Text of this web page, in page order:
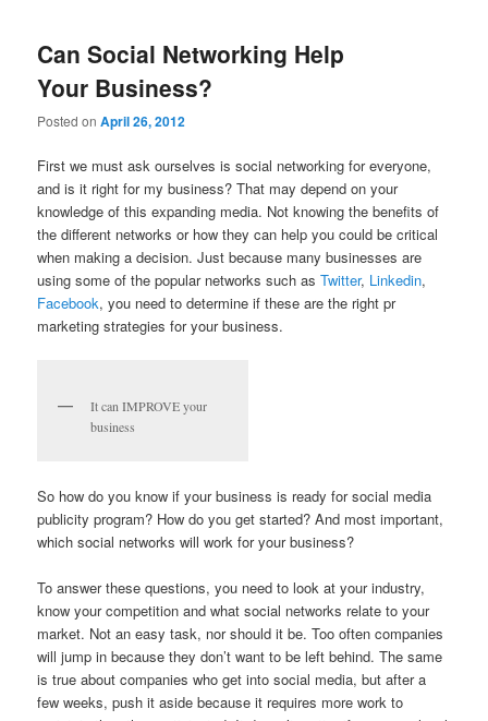
Can Social Networking Help
Your Business?
Posted onApril 26, 2012
First we must ask ourselves is social networking for everyone,
and is it right for my business? That may depend on your
knowledge of this expanding media. Not knowing the benefits of
the different networks or how they can help you could be critical
when making a decision. Just because many businesses are
using some of the popular networks such asTwitter, Linkedin,
Facebook, you need to determine if these are the right pr
marketing strategies for your business.
It can IMPROVE your
business
So how do you know if your business is ready for social media
publicity program? How do you get started? And most important,
which social networks will work for your business?
To answer these questions, you need to look at your industry,
know your competition and what social networks relate to your
market. Not an easy task, nor should it be. Too often companies
will jump in because they don’t want to be left behind. The same
is true about companies who get into social media, but after a
few weeks, push it aside because it requires more work to